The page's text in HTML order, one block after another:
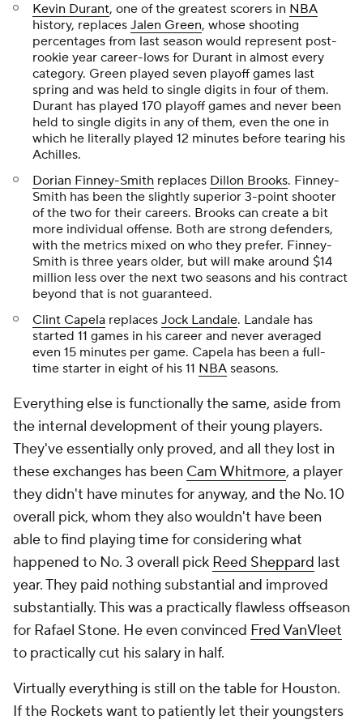
Kevin Durant, one of the greatest scorers in NBA
history, replaces Jalen Green, whose shooting
percentages from last season would represent post-
rookie year career-lows for Durant in almost every
category. Green played seven playoff games last
spring and was held to single digits in four of them.
Durant has played 170 playoff games and never been
held to single digits in any of them, even the one in
which he literally played 12 minutes before tearing his
Achilles.
Dorian Finney-Smith replaces Dillon Brooks. Finney-
Smith has been the slightly superior 3-point shooter
of the two for their careers. Brooks can create a bit
more individual offense. Both are strong defenders,
with the metrics mixed on who they prefer. Finney-
Smith is three years older, but will make around $14
million less over the next two seasons and his contract
beyond that is not guaranteed.
Clint Capela replaces Jock Landale. Landale has
started 11 games in his career and never averaged
even 15 minutes per game. Capela has been a full-
time starter in eight of his 11 NBA seasons.
Everything else is functionally the same, aside from
the internal development of their young players.
They've essentially only proved, and all they lost in
these exchanges has been Cam Whitmore, a player
they didn't have minutes for anyway, and the No. 10
overall pick, whom they also wouldn't have been
able to find playing time for considering what
happened to No. 3 overall pick Reed Sheppard last
year. They paid nothing substantial and improved
substantially. This was a practically flawless offseason
for Rafael Stone. He even convinced Fred VanVleet
to practically cut his salary in half.
Virtually everything is still on the table for Houston.
If the Rockets want to patiently let their youngsters